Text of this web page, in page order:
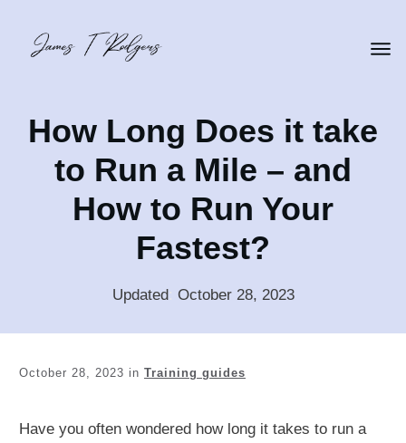
How Long Does it take
to Run a Mile – and
How to Run Your
Fastest?
Updated: October 28, 2023
October 28, 2023 in Training guides
Have you often wondered how long it takes to run a